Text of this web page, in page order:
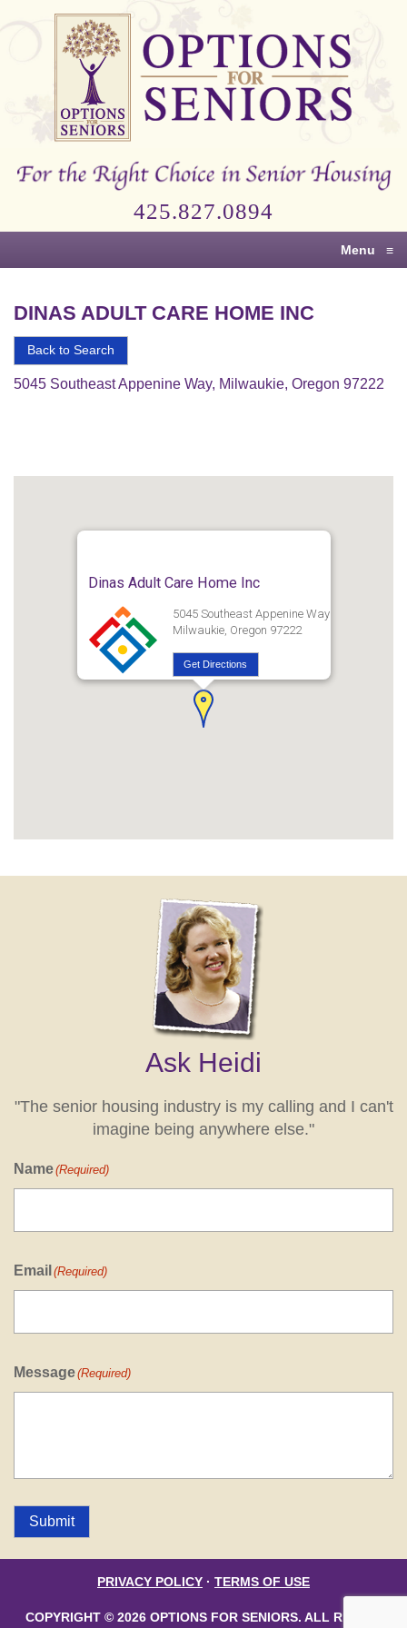
Options
Right
Senior
425.827.0894
Menu ≡
DINAS ADULT CARE HOME INC
Back to Search
5045 Southeast Appenine Way, Milwaukie, Oregon 97222
Dinas Adult Care Home Inc
5045 Southeast Appenine Way
Milwaukie, Oregon 97222
Get Directions
Ask Heidi
"The senior housing industry is my calling and I can't
imagine being anywhere else."
Name(Required)
Email (Required)
Message(Required)
Submit
PRIVACY POLICY · TERMS OF USE
COPYRIGHT © 2026 OPTIONS FOR SENIORS. ALL RIGHTS